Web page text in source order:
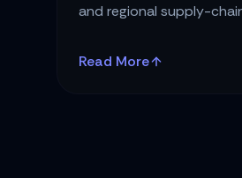
and regional supply-
Read More